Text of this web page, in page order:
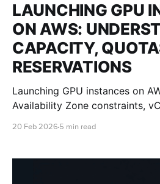
LAUNCHING GPU
ON AWS:
CAPACITY,
RESERVATIONS
Launching GPU instances on
Availability Zone constraints,
20 Feb 2026 5 min read